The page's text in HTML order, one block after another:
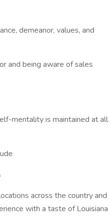
demeanor, values, and
and being aware of sales
mentality is maintained at all
across the country and
with a taste of Louisiana